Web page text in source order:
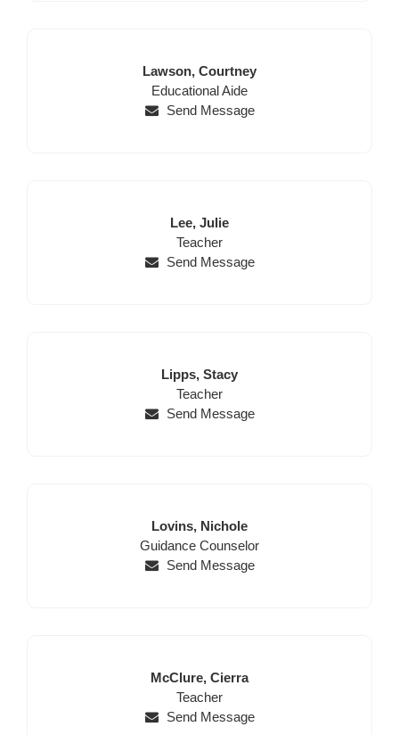
Last
Name
Lawson, First
Name
Courtney
Position
Educational Aide
Send Message
Last
Name
Lee, First
Name
Julie
Position
Teacher
Send Message
Last
Name
Lipps, First
Name
Stacy
Position
Teacher
Send Message
Last
Name
Lovins, First
Name
Nichole
Position
Guidance Counselor
Send Message
Last
Name
McClure, First
Name
Cierra
Position
Teacher
Send Message